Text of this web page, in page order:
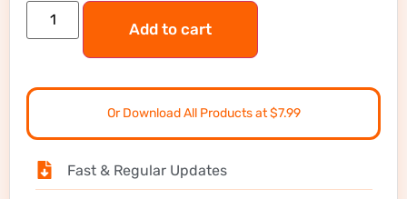
Add to cart
Or Download All Products at $7.99
Fast & Regular Updates